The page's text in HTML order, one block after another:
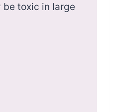
be toxic in large